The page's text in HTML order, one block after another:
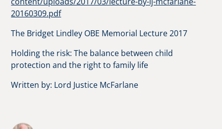
20160309.pdf
The Bridget Lindley OBE Memorial Lecture 2017
Holding the risk: The balance between child
protection and the right to family life
Written by: Lord Justice McFarlane